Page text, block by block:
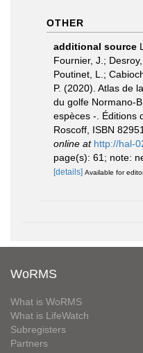
OTHER
additional source
Fournier, J.;
Poutinet, L.;
P. (2020). Atlas de
du golfe Normano-
espèces -. Éditions
Roscoff, ISBN
online at http://hal-
page(s): 61; note:
[details] Available for
WoRMS
What is WoRMS
What is LifeWatch
Subregisters
Partners